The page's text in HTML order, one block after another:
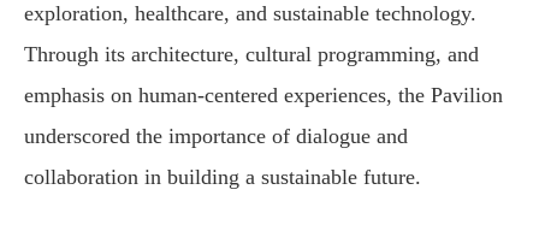
exploration, healthcare, and sustainable technology.
Through its architecture, cultural programming, and
emphasis on human-centered experiences, the Pavilion
underscored the importance of dialogue and
collaboration in building a sustainable future.